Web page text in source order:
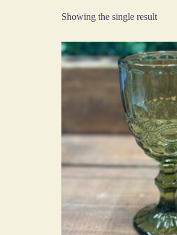
Showing the single result